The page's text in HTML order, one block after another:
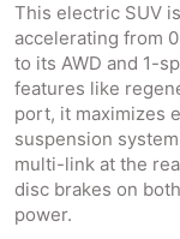
This electric SUV
accelerating from
to its AWD and 1-
features like
port, it maximizes
suspension
multi-link at the
disc brakes on
power.